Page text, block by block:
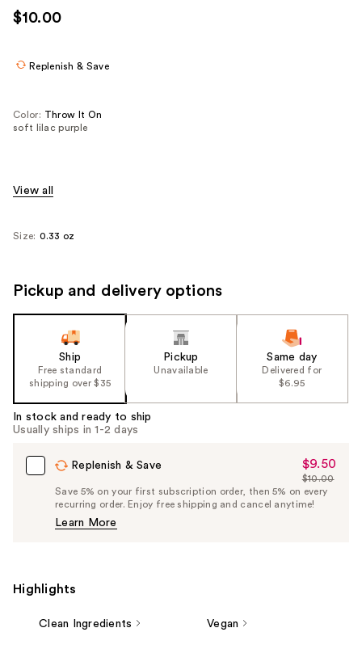
$10.00
Replenish & Save
Color: Throw It On
soft lilac purple
View all
Size: 0.33 oz
Pickup and delivery options
Ship
Free standard
shipping over $35
Pickup
Unavailable
Same day
Delivered for
$6.95
In stock and ready to ship
Usually ships in 1-2 days
Replenish & Save
Sale
Price
$9.50
$9.50
List
Price
$10.00
Save 5% on your first subscription order, then 5% on every
recurring order. Enjoy free shipping and cancel anytime!
Learn More
Highlights
Clean Ingredients Vegan